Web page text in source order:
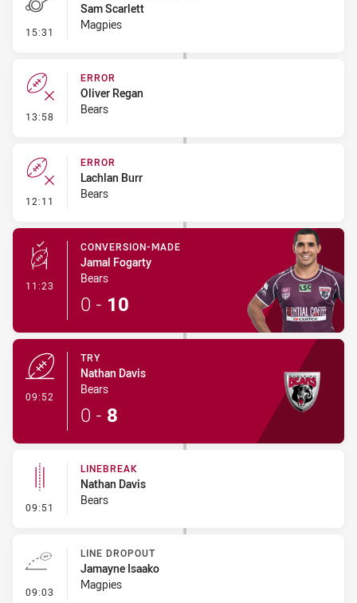
15:31 - Penalty - 2nd Effort
Sam Scarlett
Magpies
13:58 - Error
ERROR
Oliver Regan
Bears
12:11 - Error
ERROR
Lachlan Burr
Bears
11:23 - Conversion-Made
CONVERSION-MADE
Jamal Fogarty
Bears
0 - 10
09:52
TRY
Nathan Davis
Bears
0 - 8
09:51 - Linebreak
LINEBREAK
Nathan Davis
Bears
09:03 - Line Dropout
LINE DROPOUT
Jamayne Isaako
Magpies